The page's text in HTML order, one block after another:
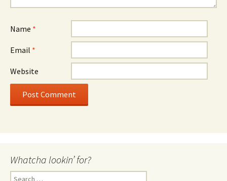
Name *
Email *
Website
Whatcha lookin’ for?
Search